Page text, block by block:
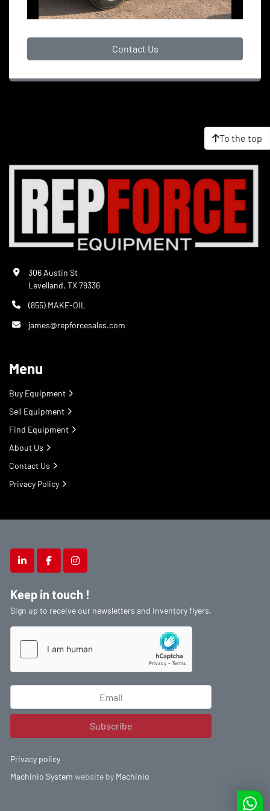
Contact Us
To the top
linkedinfacebookinstagram
Keep in touch !
Sign up to receive our newsletters and inventory flyers.
Subscribe
Privacy policy
Machinio System website by Machinio
306 Austin St
Levelland, TX 79336
(855) MAKE-OIL
james@repforcesales.com
Menu
Buy Equipment
Sell Equipment
Find Equipment
About Us
Contact Us
Privacy Policy